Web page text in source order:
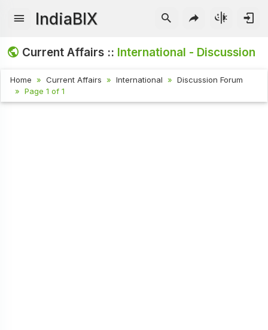
IndiaBIX
Current Affairs :: International - Discussion
Home Current Affairs International
Discussion Forum
Page 1 of 1